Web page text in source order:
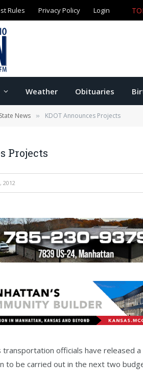
Rules Privacy Policy Login
Weather Obituaries
State News » KDOT Announces Projects
Projects
2012
transportation officials have released
to be carried out in the next two